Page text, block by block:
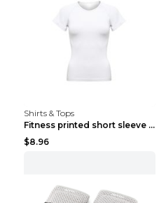
Shirts & Tops
Fitness printed short sleeve Black S
$8.96